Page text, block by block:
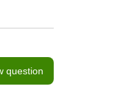
question